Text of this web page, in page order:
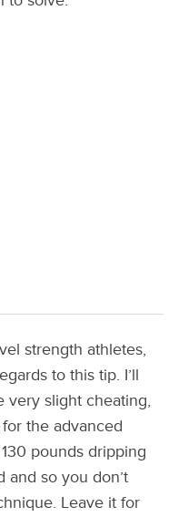
strength athletes,
to this tip. I’ll
very slight cheating,
the advanced
pounds dripping
and so you don’t
Leave it for